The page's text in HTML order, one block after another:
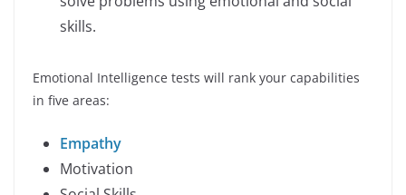
skills.
Emotional Intelligence tests will rank your capabilities
in five areas:
Empathy
Motivation